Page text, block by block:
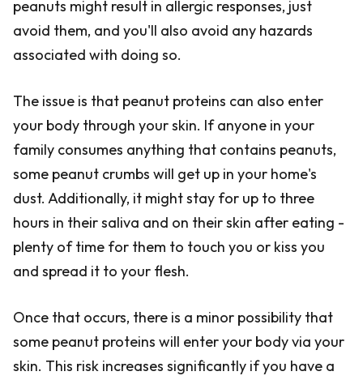
peanuts might result in allergic responses, just
avoid them, and you'll also avoid any hazards
associated with doing so.
The issue is that peanut proteins can also enter
your body through your skin. If anyone in your
family consumes anything that contains peanuts,
some peanut crumbs will get up in your home's
dust. Additionally, it might stay for up to three
hours in their saliva and on their skin after eating -
plenty of time for them to touch you or kiss you
and spread it to your flesh.
Once that occurs, there is a minor possibility that
some peanut proteins will enter your body via your
skin. This risk increases significantly if you have a